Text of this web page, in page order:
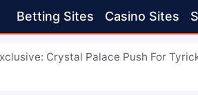
Betting Sites Casino Sites
Crystal Palace Push For